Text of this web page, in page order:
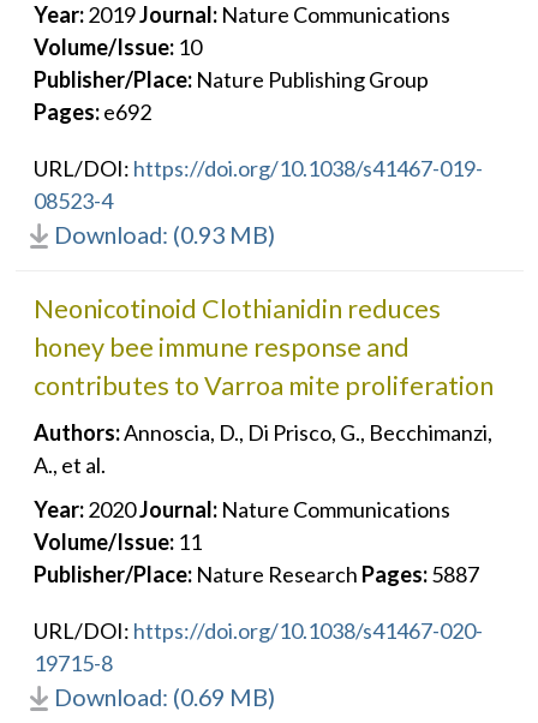
Year: 2019Journal: Nature Communications
Volume/Issue: 10
Publisher/Place: Nature Publishing Group
Pages: e692
URL/DOI: https://doi.org/10.1038/s41467-019-
08523-4
Download: (0.93 MB)
Neonicotinoid Clothianidin reduces
honey bee immune response and
contributes to Varroa mite proliferation
Authors:Annoscia, D., Di Prisco, G., Becchimanzi,
A., et al.
Year: 2020Journal: Nature Communications
Volume/Issue: 11
Publisher/Place: Nature Research Pages: 5887
URL/DOI: https://doi.org/10.1038/s41467-020-
19715-8
Download: (0.69 MB)